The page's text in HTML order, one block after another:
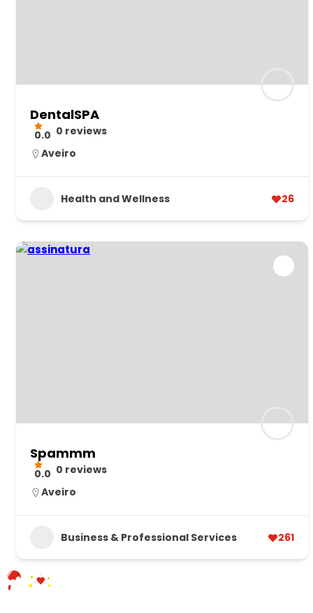
DentalSPA
0.0 0 reviews
Aveiro
Health and Wellness 26
Spammm
0.0 0 reviews
Aveiro
Business & Professional Services 261